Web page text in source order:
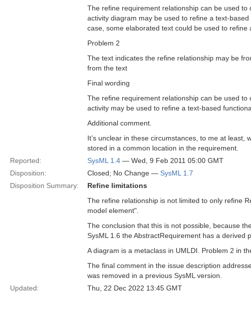
The refine requirement relationship can be used
activity diagram may be used to refine a text-
case, some elaborated text could be used to refine
Problem 2
The text indicates the refine relationship may be
from the text
Final wording
The refine requirement relationship can be used
activity may be used to refine a text-based
Additional comment.
It’s unclear in these circumstances, to me at
stored in a common location in the requirement.
Reported:
SysML 1.4 — Wed, 9 Feb 2011 05:00 GMT
Disposition:
Closed; No Change — SysML 1.7
Disposition Summary:
Refine limitations
The refine relationship is not limited to only refine
model element".
The conclusion that this is not possible, because
SysML 1.6 the AbstractRequirement has a
A diagram is a metaclass in UMLDI. Problem 2 in
The final comment in the issue description
was removed in a previous SysML version.
Updated:
Thu, 22 Dec 2022 13:45 GMT